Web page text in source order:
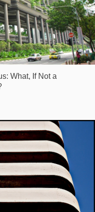
What, If Not a